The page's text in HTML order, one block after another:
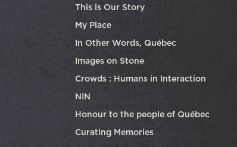
This is Our Story
My Place
In Other Words, Québec
Images on Stone
Crowds : Humans in Interaction
NIN
Honour to the people of Québec
Curating Memories